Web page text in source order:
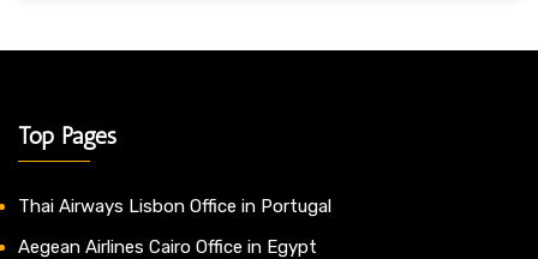
Top Pages
Thai Airways Lisbon Office in Portugal
Aegean Airlines Cairo Office in Egypt